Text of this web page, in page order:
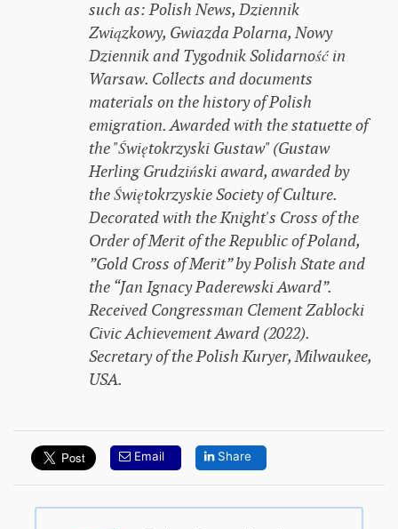
such as: Polish News, Dziennik
Związkowy, Gwiazda Polarna, Nowy
Dziennik and Tygodnik Solidarność in
Warsaw. Collects and documents
materials on the history of Polish
emigration. Awarded with the statuette of
the "Świętokrzyski Gustaw" (Gustaw
Herling Grudziński award, awarded by
the Świętokrzyskie Society of Culture.
Decorated with the Knight's Cross of the
Order of Merit of the Republic of Poland,
”Gold Cross of Merit” by Polish State and
the “Jan Ignacy Paderewski Award”.
Received Congressman Clement Zablocki
Civic Achievement Award (2022).
Secretary of the Polish Kuryer, Milwaukee,
USA.
Email Share